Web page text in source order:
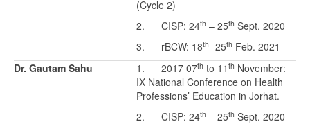
(Cycle 2)
2. CISP: 24th – 25th Sept. 2020
3. rBCW: 18th -25th Feb. 2021
Dr. Gautam Sahu
1. 2017 07th to 11 th November:
IX National Conference on Health
Professions’ Education in Jorhat.
2. CISP: 24th – 25th Sept. 2020